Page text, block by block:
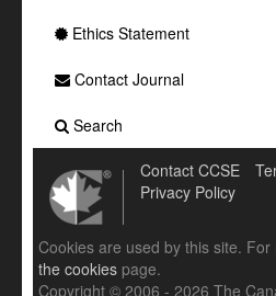
Ethics Statement
Contact Journal
Search
Contact CCSE
Privacy Policy
Cookies are used by this site.
the cookies page.
Copyright © 2006 - 2026 The